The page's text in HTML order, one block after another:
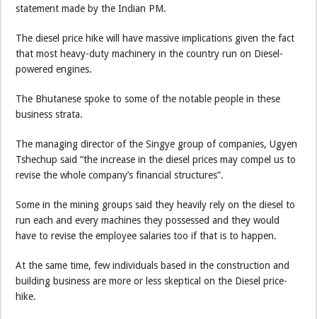
statement made by the Indian PM.
The diesel price hike will have massive implications given the fact
that most heavy-duty machinery in the country run on Diesel-
powered engines.
The Bhutanese spoke to some of the notable people in these
business strata.
The managing director of the Singye group of companies, Ugyen
Tshechup said “the increase in the diesel prices may compel us to
revise the whole company’s financial structures”.
Some in the mining groups said they heavily rely on the diesel to
run each and every machines they possessed and they would
have to revise the employee salaries too if that is to happen.
At the same time, few individuals based in the construction and
building business are more or less skeptical on the Diesel price-
hike.